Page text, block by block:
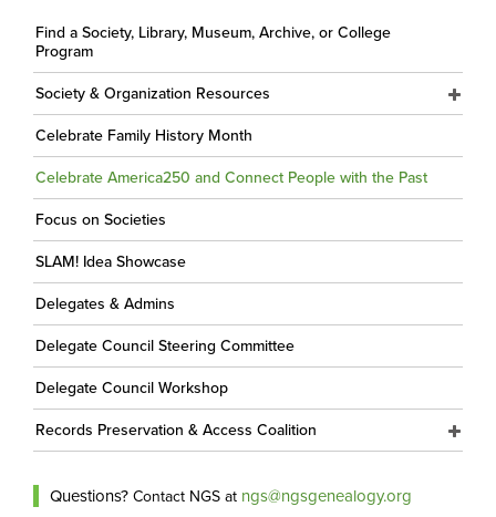
Find a Society, Library, Museum, Archive, or College
Program
Society & Organization Resources
Celebrate Family History Month
Celebrate America250 and Connect People with the Past
Focus on Societies
SLAM! Idea Showcase
Delegates & Admins
Delegate Council Steering Committee
Delegate Council Workshop
Records Preservation & Access Coalition
Questions? Contact NGS at ngs@ngsgenealogy.org